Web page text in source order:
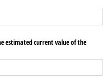
estimated current value of the